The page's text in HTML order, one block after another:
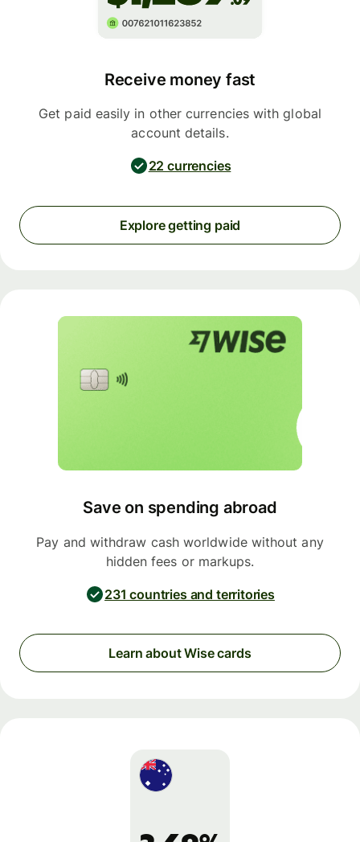
Receive money fast
Get paid easily in other currencies with global
account details.
22 currencies
Explore getting paid
Save on spending abroad
Pay and withdraw cash worldwide without any
hidden fees or markups.
231 countries and territories
Learn about Wise cards